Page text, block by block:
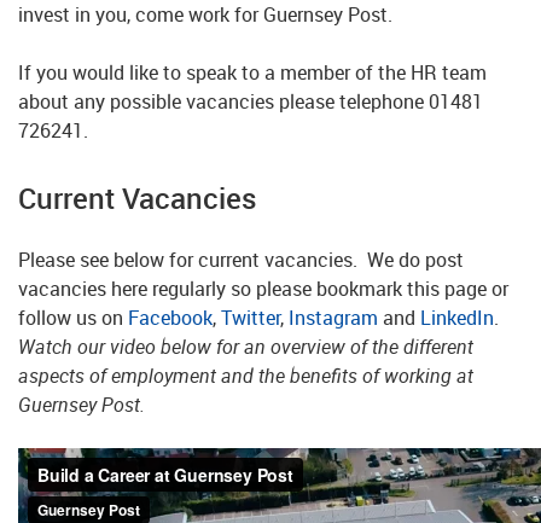
invest in you, come work for Guernsey Post.
If you would like to speak to a member of the HR team
about any possible vacancies please telephone 01481
726241.
Current Vacancies
Please see below for current vacancies. We do post
vacancies here regularly so please bookmark this page or
follow us on Facebook,Twitter, Instagram and LinkedIn.
Watch our video below for an overview of the different
aspects of employment and the benefits of working at
Guernsey Post.